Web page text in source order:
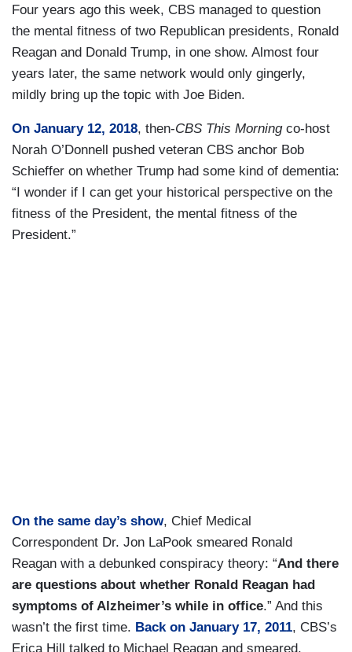
Four years ago this week, CBS managed to question
the mental fitness of two Republican presidents, Ronald
Reagan and Donald Trump, in one show. Almost four
years later, the same network would only gingerly,
mildly bring up the topic with Joe Biden.
On January 12, 2018, then-CBS This Morning co-host
Norah O’Donnell pushed veteran CBS anchor Bob
Schieffer on whether Trump had some kind of dementia:
“I wonder if I can get your historical perspective on the
fitness of the President, the mental fitness of the
President.”
On the same day’s show, Chief Medical
Correspondent Dr. Jon LaPook smeared Ronald
Reagan with a debunked conspiracy theory: “And there
are questions about whether Ronald Reagan had
symptoms of Alzheimer’s while in office.” And this
wasn’t the first time. Back on January 17, 2011, CBS’s
Erica Hill talked to Michael Reagan and smeared,